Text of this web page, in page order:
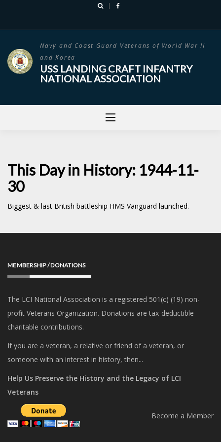
Navy and Coast Guard Veterans of World War II
and Korea
USS LANDING CRAFT INFANTRY
NATIONAL ASSOCIATION
This Day in History: 1944-11-
30
Biggest & last British battleship HMS Vanguard launched.
MEMBERSHIP / DONATIONS
The LCI National Association is a registered 501(c) (19) non-
profit Veterans Organization. Donations are tax-deductible
charitable contributions.
If you are a veteran, a relative or friend of a veteran, or
someone with an interest in history, then...
Help Us Preserve the History and the Legacy of LCI
Veterans
Become a Member